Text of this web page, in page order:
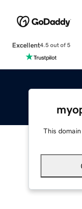
Excellent4.5 out of 5
This